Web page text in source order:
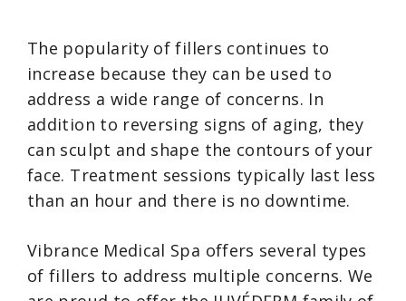
The popularity of fillers continues to
increase because they can be used to
address a wide range of concerns. In
addition to reversing signs of aging, they
can sculpt and shape the contours of your
face. Treatment sessions typically last less
than an hour and there is no downtime.
Vibrance Medical Spa offers several types
of fillers to address multiple concerns. We